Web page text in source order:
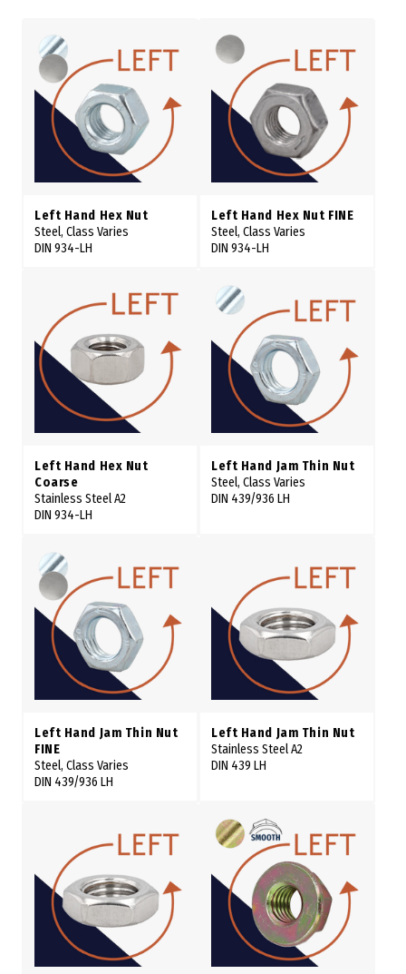
Left Hand Hex Nut
Steel, Class Varies
DIN 934-LH
Left Hand Hex Nut FINE
Steel, Class Varies
DIN 934-LH
Left Hand Hex Nut
Coarse
Stainless Steel A2
DIN 934-LH
Left Hand Jam Thin Nut
Steel, Class Varies
DIN 439/936 LH
Left Hand Jam Thin Nut
FINE
Steel, Class Varies
DIN 439/936 LH
Left Hand Jam Thin Nut
Stainless Steel A2
DIN 439 LH